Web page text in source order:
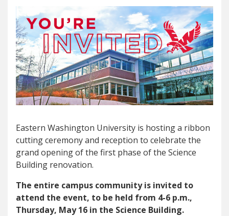
Eastern Washington University is hosting a ribbon
cutting ceremony and reception to celebrate the
grand opening of the first phase of the Science
Building renovation.
The entire campus community is invited to
attend the event, to be held from 4-6 p.m.,
Thursday, May 16 in the Science Building.